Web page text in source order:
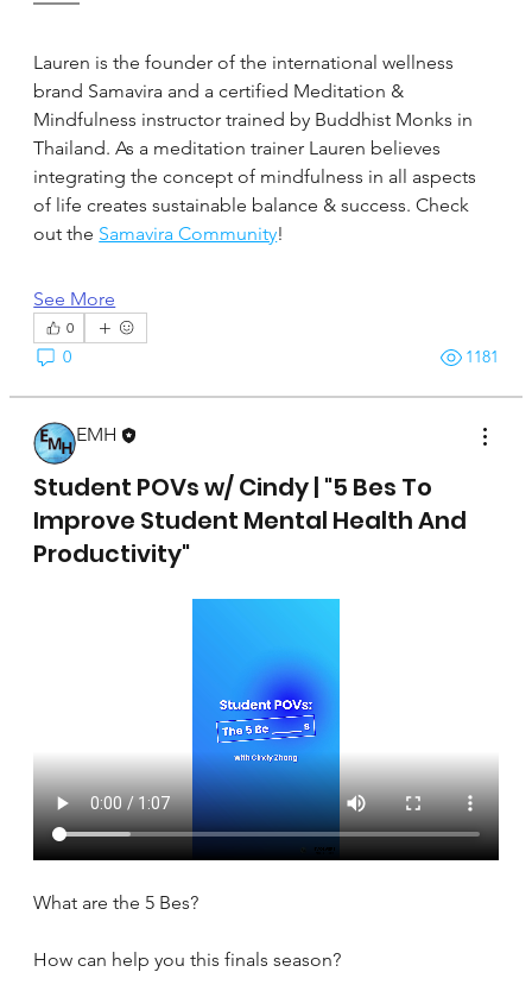
Lauren is the founder of the international wellness
brand Samavira and a certified Meditation &
Mindfulness instructor trained by Buddhist Monks in
Thailand. As a meditation trainer Lauren believes
integrating the concept of mindfulness in all aspects
of life creates sustainable balance & success. Check
out the Samavira Community!
See More
0
0 1181
EMH
Student POVs w/ Cindy | "5 Bes To
Improve Student Mental Health And
Productivity"
What are the 5 Bes?
How can help you this finals season?